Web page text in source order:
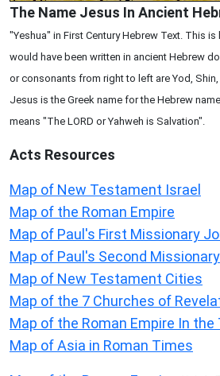
The Name Jesus In Ancient
"Yeshua" in First Century Hebrew Text. This
would have been written in ancient Hebrew
or consonants from right to left are Yod, Shin,
Jesus is the Greek name for the Hebrew
means "The LORD or Yahweh is Salvation".
Acts Resources
Map of New Testament Israel
Map of the Roman Empire
Map of Paul's First Missionary
Map of Paul's Second
Map of New Testament Cities
Map of the 7 Churches of
Map of the Roman Empire In
Map of Asia in Roman Times